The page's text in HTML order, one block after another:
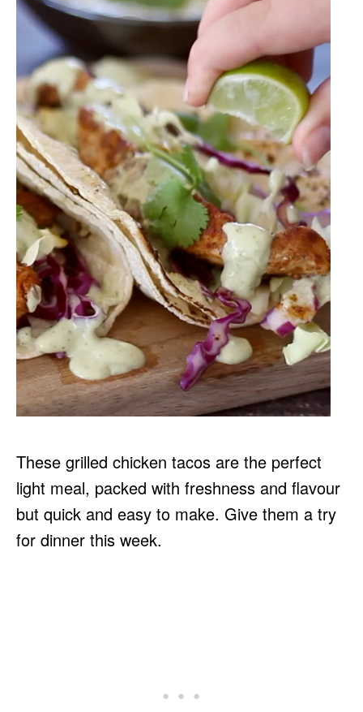
These grilled chicken tacos are the perfect
light meal, packed with freshness and flavour
but quick and easy to make. Give them a try
for dinner this week.